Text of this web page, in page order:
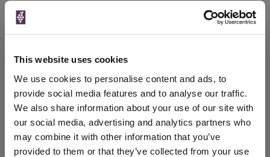
This website uses cookies
We use cookies to personalise content and ads, to
provide social media features and to analyse our traffic.
We also share information about your use of our site with
our social media, advertising and analytics partners who
may combine it with other information that you’ve
provided to them or that they’ve collected from your use
(per
Voucher
(per
Link
Exchange
700ml
Unavailable